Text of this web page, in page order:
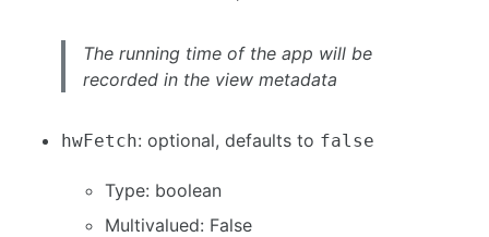
The running time of the app will be
recorded in the view metadata
hwFetch: optional, defaults to false
Type: boolean
Multivalued: False